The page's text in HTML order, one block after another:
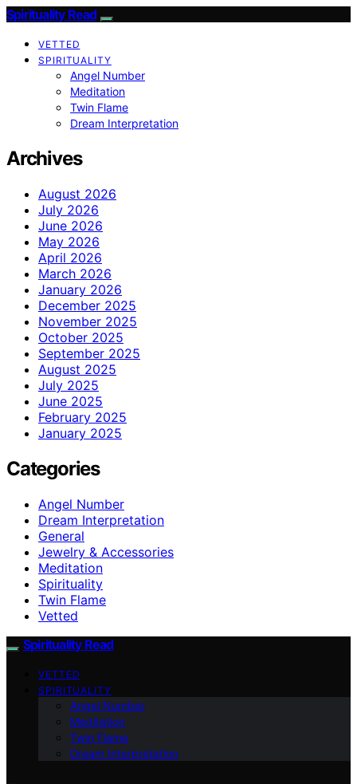
Spirituality Read
VETTED
SPIRITUALITY
Angel Number
Meditation
Twin Flame
Dream Interpretation
Archives
August 2026
July 2026
June 2026
May 2026
April 2026
March 2026
January 2026
December 2025
November 2025
October 2025
September 2025
August 2025
July 2025
June 2025
February 2025
January 2025
Categories
Angel Number
Dream Interpretation
General
Jewelry & Accessories
Meditation
Spirituality
Twin Flame
Vetted
Spirituality Read
VETTED
SPIRITUALITY
Angel Number
Meditation
Twin Flame
Dream Interpretation